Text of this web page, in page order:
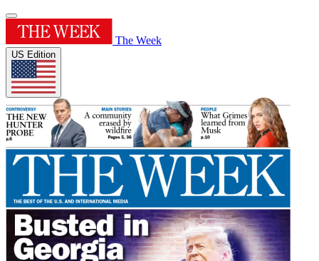
The Week
US Edition